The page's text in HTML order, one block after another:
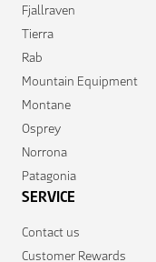
Fjallraven
Tierra
Rab
Mountain Equipment
Montane
Osprey
Norrona
Patagonia
SERVICE
Contact us
Customer Rewards